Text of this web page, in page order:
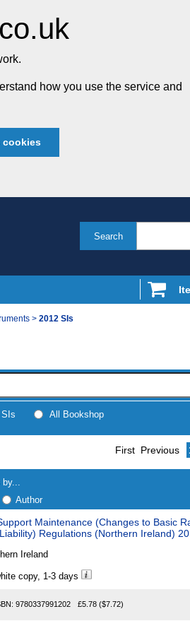
how you use the service and
cookies
Search
> 2012 SIs
SIs All Bookshop
First Previous
by...
Author
Maintenance (Changes to Basic
Regulations (Northern Ireland)
Ireland
copy, 1-3 days
9780337991202 £5.78 ($7.72)